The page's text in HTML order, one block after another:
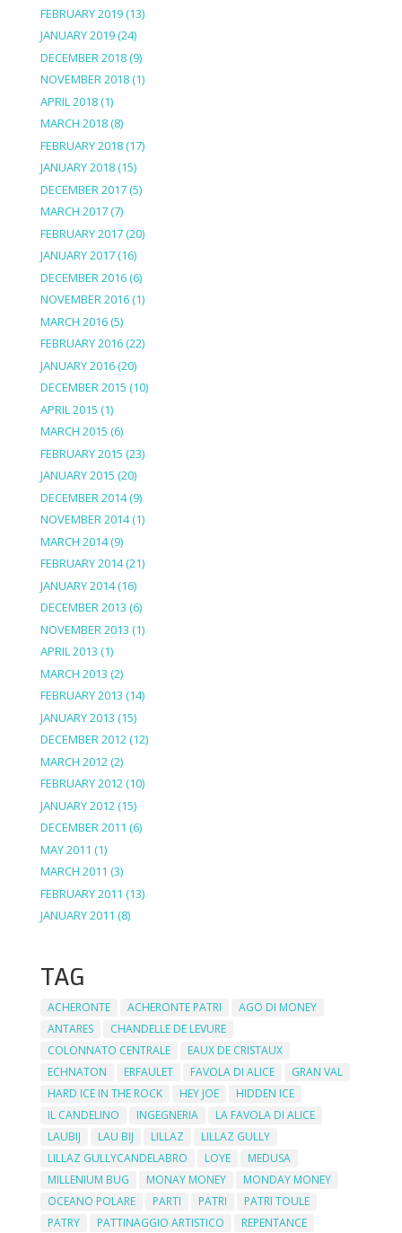
FEBRUARY 2019(13)
JANUARY 2019(24)
DECEMBER 2018(9)
NOVEMBER 2018(1)
APRIL 2018(1)
MARCH 2018(8)
FEBRUARY 2018(17)
JANUARY 2018(15)
DECEMBER 2017(5)
MARCH 2017(7)
FEBRUARY 2017(20)
JANUARY 2017(16)
DECEMBER 2016(6)
NOVEMBER 2016(1)
MARCH 2016(5)
FEBRUARY 2016(22)
JANUARY 2016(20)
DECEMBER 2015 (10)
APRIL 2015 (1)
MARCH 2015 (6)
FEBRUARY 2015 (23)
JANUARY 2015 (20)
DECEMBER 2014(9)
NOVEMBER 2014(1)
MARCH 2014(9)
FEBRUARY 2014(21)
JANUARY 2014(16)
DECEMBER 2013 (6)
NOVEMBER 2013 (1)
APRIL 2013 (1)
MARCH 2013 (2)
FEBRUARY 2013 (14)
JANUARY 2013 (15)
DECEMBER 2012(12)
MARCH 2012(2)
FEBRUARY 2012(10)
JANUARY 2012(15)
DECEMBER 2011 (6)
MAY 2011 (1)
MARCH 2011 (3)
FEBRUARY 2011 (13)
JANUARY 2011 (8)
TAG
ACHERONTE ACHERONTE PATRI
AGO DI MONEY
ANTARES
CHANDELLE DE LEVURE
COLONNATO CENTRALE
EAUX DE CRISTAUX
ECHNATON
ERFAULET FAVOLA DI ALICE
GRAN VAL
HARD ICE IN THE ROCK
HEY JOE
HIDDEN ICE
IL CANDELINO
INGEGNERIA
LA FAVOLA DI ALICE
LAUBIJ
LAU BIJ LILLAZ
LILLAZ GULLY
LILLAZ GULLYCANDELABRO
LOYE
MEDUSA
MILLENIUM BUG
MONAY MONEY
MONDAY MONEY
OCEANO POLARE
PARTI PATRI
PATRI TOULE
PATRY
PATTINAGGIO ARTISTICO
REPENTANCE